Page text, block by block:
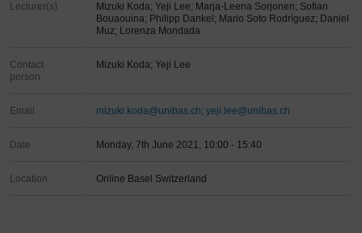
Lecturer(s)
Mizuki Koda; Yeji Lee; Marja-Leena Sorjonen; Sofian
Bouaouina; Philipp Dankel; Mario Soto Rodríguez; Daniel
Muz; Lorenza Mondada
Contact
person
Mizuki Koda; Yeji Lee
Email mizuki.koda@unibas.ch; yeji.lee@unibas.ch
Date Monday, 7th June 2021, 10:00 - 15:40
Location Online Basel Switzerland